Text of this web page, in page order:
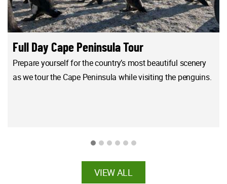
Full Day Cape Peninsula Tour
Prepare yourself for the country’s most beautiful scenery
as we tour the Cape Peninsula while visiting the penguins.
VIEW ALL